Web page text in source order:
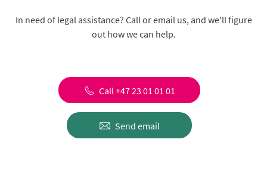
In need of legal assistance? Call or email us, and we'll figure
out how we can help.
Call +47 23 01 01 01
Send email